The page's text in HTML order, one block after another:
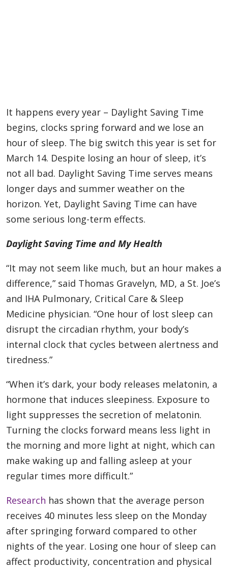
It happens every year – Daylight Saving Time
begins, clocks spring forward and we lose an
hour of sleep. The big switch this year is set for
March 14. Despite losing an hour of sleep, it’s
not all bad. Daylight Saving Time serves means
longer days and summer weather on the
horizon. Yet, Daylight Saving Time can have
some serious long-term effects.
Daylight Saving Time and My Health
“It may not seem like much, but an hour makes a
difference,” said Thomas Gravelyn, MD, a St. Joe’s
and IHA Pulmonary, Critical Care & Sleep
Medicine physician. “One hour of lost sleep can
disrupt the circadian rhythm, your body’s
internal clock that cycles between alertness and
tiredness.”
“When it’s dark, your body releases melatonin, a
hormone that induces sleepiness. Exposure to
light suppresses the secretion of melatonin.
Turning the clocks forward means less light in
the morning and more light at night, which can
make waking up and falling asleep at your
regular times more difficult.”
Research has shown that the average person
receives 40 minutes less sleep on the Monday
after springing forward compared to other
nights of the year. Losing one hour of sleep can
affect productivity, concentration and physical